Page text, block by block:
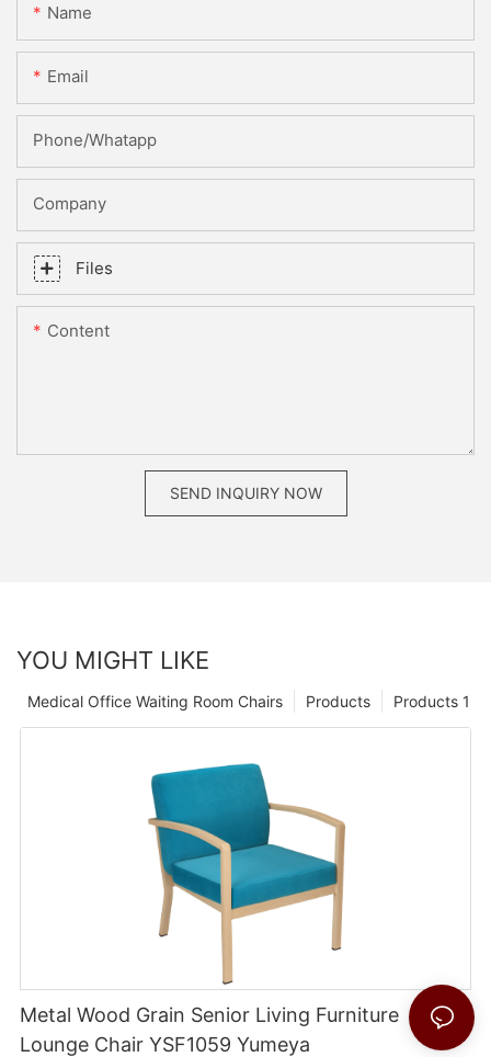
Name
Email
Phone/whatapp
Company
Files
Content
SEND INQUIRY NOW
YOU MIGHT LIKE
Products 1
Products
Medical Office Waiting Room Chairs
Metal Wood Grain Senior Living Furniture
Lounge Chair YSF1059 Yumeya